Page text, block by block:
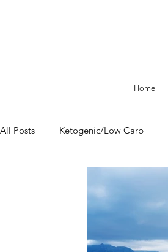
Home
All Posts Ketogenic/Low Carb